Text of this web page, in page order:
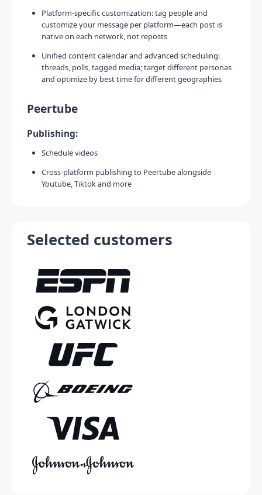
Platform-specific customization: tag people and
customize your message per platform—each post is
native on each network, not reposts
Unified content calendar and advanced scheduling:
threads, polls, tagged media; target different personas
and optimize by best time for different geographies
Peertube
Publishing:
Schedule videos
Cross-platform publishing to Peertube alongside
Youtube, Tiktok and more
Selected customers